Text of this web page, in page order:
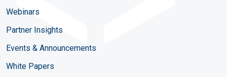
Webinars
Partner Insights
Events & Announcements
White Papers